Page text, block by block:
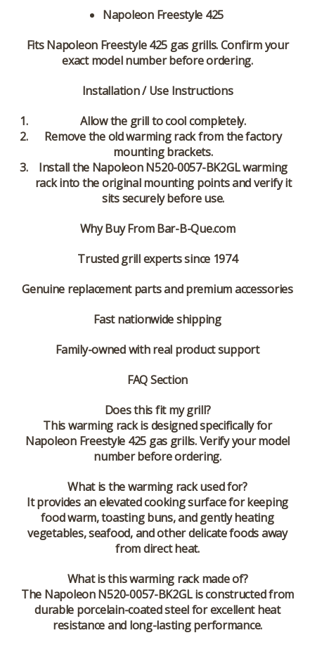
Napoleon Freestyle 425
Fits Napoleon Freestyle 425 gas grills. Confirm your
exact model number before ordering.
Installation / Use Instructions
Allow the grill to cool completely.
Remove the old warming rack from the factory
mounting brackets.
Install the Napoleon N520-0057-BK2GL warming
rack into the original mounting points and verify it
sits securely before use.
Why Buy From Bar-B-Que.com
Trusted grill experts since 1974
Genuine replacement parts and premium accessories
Fast nationwide shipping
Family-owned with real product support
FAQ Section
Does this fit my grill?
This warming rack is designed specifically for
Napoleon Freestyle 425 gas grills. Verify your model
number before ordering.
What is the warming rack used for?
It provides an elevated cooking surface for keeping
food warm, toasting buns, and gently heating
vegetables, seafood, and other delicate foods away
from direct heat.
What is this warming rack made of?
The Napoleon N520-0057-BK2GL is constructed from
durable porcelain-coated steel for excellent heat
resistance and long-lasting performance.